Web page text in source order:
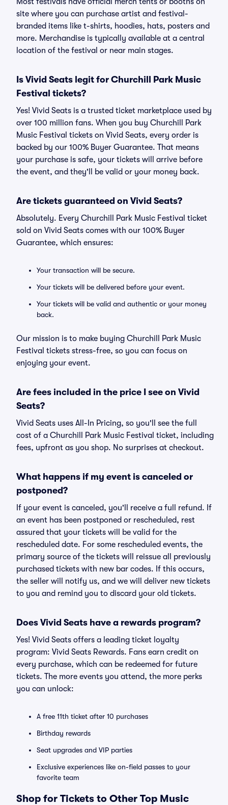
site where you can purchase artist and festival-
branded items like t-shirts, hoodies, hats, posters and
more. Merchandise is typically available at a central
location of the festival or near main stages.
Is Vivid Seats legit for Churchill Park Music
Festival tickets?
Yes! Vivid Seats is a trusted ticket marketplace used by
over 100 million fans. When you buy Churchill Park
Music Festival tickets on Vivid Seats, every order is
backed by our 100% Buyer Guarantee. That means
your purchase is safe, your tickets will arrive before
the event, and they'll be valid or your money back.
Are tickets guaranteed on Vivid Seats?
Absolutely. Every Churchill Park Music Festival ticket
sold on Vivid Seats comes with our 100% Buyer
Guarantee, which ensures:
Your transaction will be secure.
Your tickets will be delivered before your event.
Your tickets will be valid and authentic or your money
back.
Our mission is to make buying Churchill Park Music
Festival tickets stress-free, so you can focus on
enjoying your event.
Are fees included in the price I see on Vivid
Seats?
Vivid Seats uses All-In Pricing, so you'll see the full
cost of a Churchill Park Music Festival ticket, including
fees, upfront as you shop. No surprises at checkout.
What happens if my event is canceled or
postponed?
If your event is canceled, you'll receive a full refund. If
an event has been postponed or rescheduled, rest
assured that your tickets will be valid for the
rescheduled date. For some rescheduled events, the
primary source of the tickets will reissue all previously
purchased tickets with new bar codes. If this occurs,
the seller will notify us, and we will deliver new tickets
to you and remind you to discard your old tickets.
Does Vivid Seats have a rewards program?
Yes! Vivid Seats offers a leading ticket loyalty
program: Vivid Seats Rewards. Fans earn credit on
every purchase, which can be redeemed for future
tickets. The more events you attend, the more perks
you can unlock:
A free 11th ticket after 10 purchases
Birthday rewards
Seat upgrades and VIP parties
Exclusive experiences like on-field passes to your
favorite team
Shop for Tickets to Other Top Music